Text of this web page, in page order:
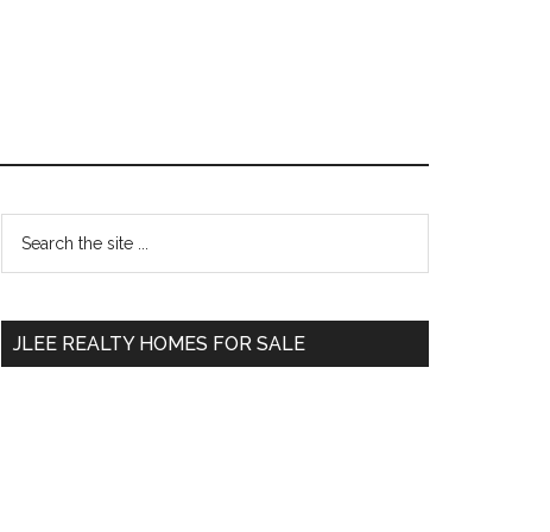
Primary
Sidebar
...
JLEE REALTY HOMES FOR SALE